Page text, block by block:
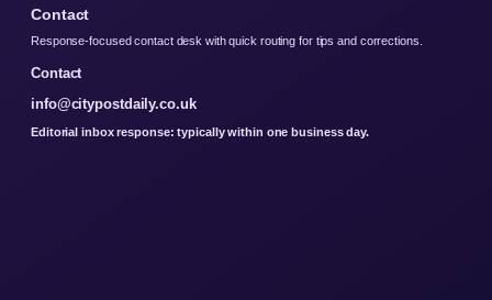
Contact
Response-focused contact desk with quick routing for tips and corrections.
Contact
info@citypostdaily.co.uk
Editorial inbox response: typically within one business day.